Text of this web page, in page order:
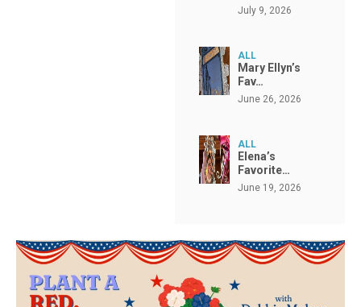
July 9, 2026
ALL
Mary Ellyn’s
Fav…
June 26, 2026
ALL
Elena’s
Favorite…
June 19, 2026